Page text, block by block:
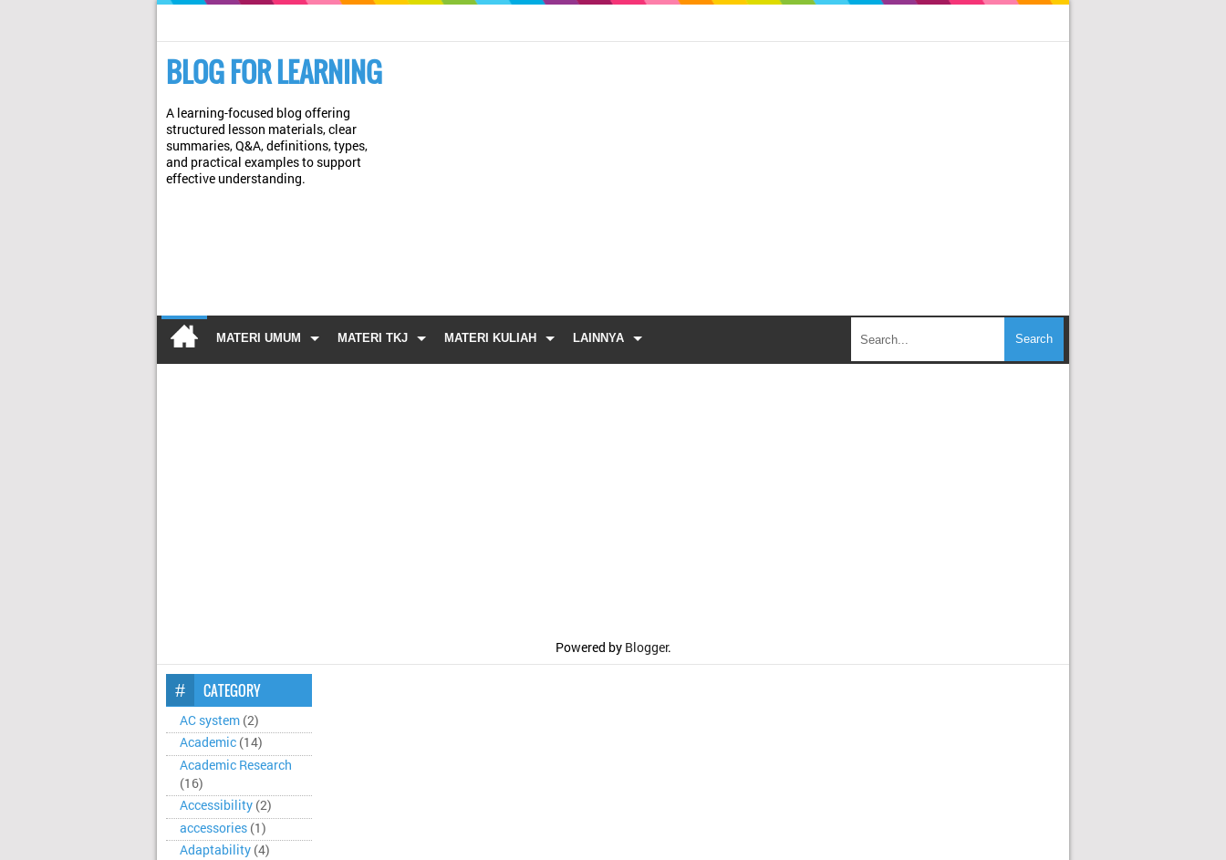
BLOG FOR LEARNING
A learning-focused blog offering
structured lesson materials, clear
summaries, Q&A, definitions, types,
and practical examples to support
effective understanding.
MATERI UMUM MATERI TKJ MATERI KULIAH LAINNYA
Powered by Blogger.
CATEGORY
AC system (2)
Academic (14)
Academic Research
(16)
Accessibility (2)
accessories (1)
Adaptability (4)